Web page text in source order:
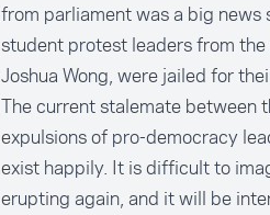
from parliament was a big
student protest leaders from
Joshua Wong, were jailed for
The current stalemate between
expulsions of pro-democracy
exist happily. It is difficult to
erupting again, and it will be